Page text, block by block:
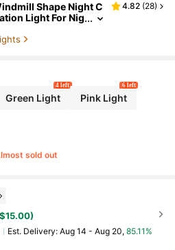
Shape Night C
Light For Nig
4.82 (28)
Green Light
4 left
Pink Light
6 left
sold out
​Est. Delivery: Aug 14 - Aug 20, 85.11%